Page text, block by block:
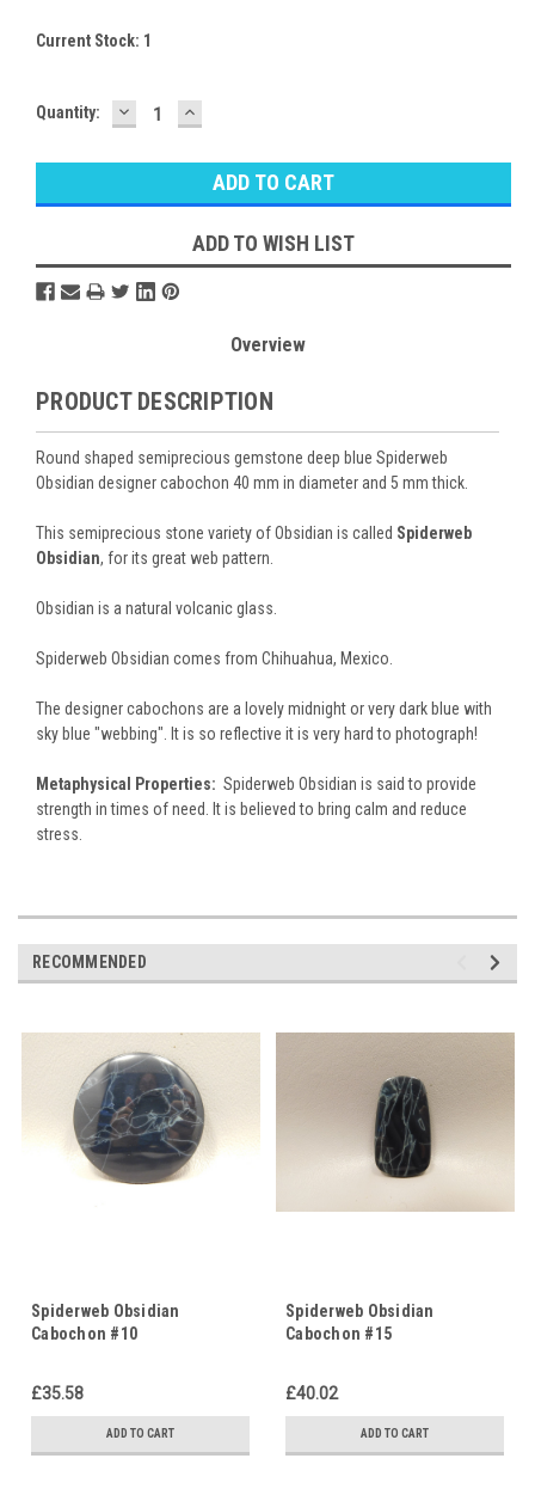
Current Stock: 1
Quantity: DECREASE
QUANTITY:
INCREASE
QUANTITY:
ADD TO WISH LIST
Overview
PRODUCT DESCRIPTION
Round shaped semiprecious gemstone deep blue Spiderweb
Obsidian designer cabochon 40 mm in diameter and 5 mm thick.
This semiprecious stone variety of Obsidian is called Spiderweb
Obsidian, for its great web pattern.
Obsidian is a natural volcanic glass.
Spiderweb Obsidian comes from Chihuahua, Mexico.
The designer cabochons are a lovely midnight or very dark blue with
sky blue "webbing". It is so reflective it is very hard to photograph!
Metaphysical Properties: Spiderweb Obsidian is said to provide
strength in times of need. It is believed to bring calm and reduce
stress.
RECOMMENDED
Spiderweb Obsidian
Cabochon #10
£35.58
ADD TO CART
Spiderweb Obsidian
Cabochon #15
£40.02
ADD TO CART